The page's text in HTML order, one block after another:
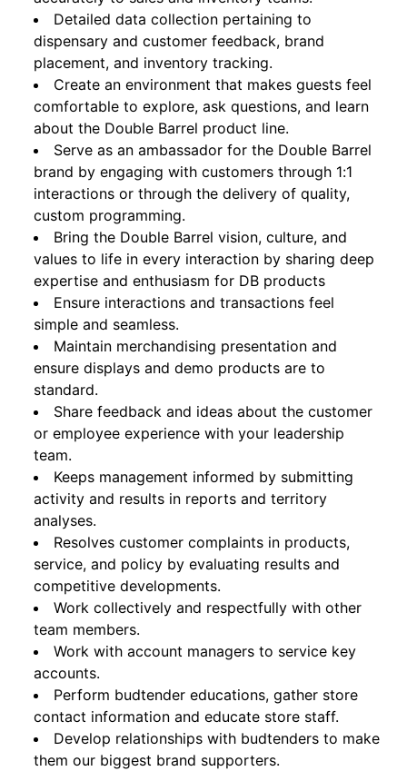
Detailed data collection pertaining to
dispensary and customer feedback, brand
placement, and inventory tracking.
Create an environment that makes guests feel
comfortable to explore, ask questions, and learn
about the Double Barrel product line.
Serve as an ambassador for the Double Barrel
brand by engaging with customers through 1:1
interactions or through the delivery of quality,
custom programming.
Bring the Double Barrel vision, culture, and
values to life in every interaction by sharing deep
expertise and enthusiasm for DB products
Ensure interactions and transactions feel
simple and seamless.
Maintain merchandising presentation and
ensure displays and demo products are to
standard.
Share feedback and ideas about the customer
or employee experience with your leadership
team.
Keeps management informed by submitting
activity and results in reports and territory
analyses.
Resolves customer complaints in products,
service, and policy by evaluating results and
competitive developments.
Work collectively and respectfully with other
team members.
Work with account managers to service key
accounts.
Perform budtender educations, gather store
contact information and educate store staff.
Develop relationships with budtenders to make
them our biggest brand supporters.